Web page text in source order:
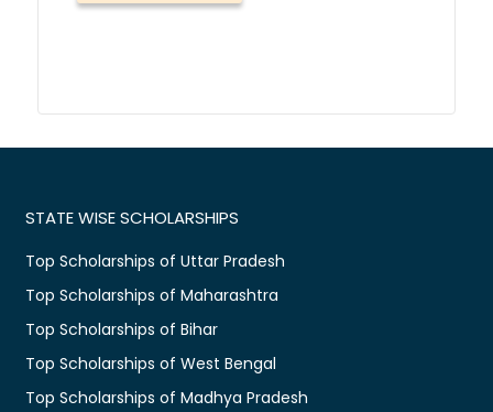
STATE WISE SCHOLARSHIPS
Top Scholarships of Uttar Pradesh
Top Scholarships of Maharashtra
Top Scholarships of Bihar
Top Scholarships of West Bengal
Top Scholarships of Madhya Pradesh